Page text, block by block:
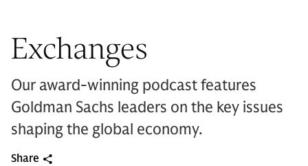
Exchanges
Our award-winning podcast features
Goldman Sachs leaders on the key issues
shaping the global economy.
Share